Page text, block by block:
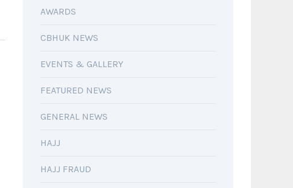
AWARDS
CBHUK NEWS
EVENTS & GALLERY
FEATURED NEWS
GENERAL NEWS
HAJJ
HAJJ FRAUD